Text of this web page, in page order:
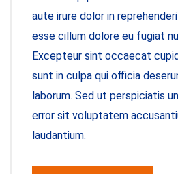
aute irure dolor in
esse cillum dolore eu fugiat
Excepteur sint occaecat
sunt in culpa qui officia
laborum. Sed ut perspiciatis
error sit voluptatem
laudantium.